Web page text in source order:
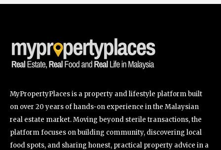
MyPropertyPlaces is a property and lifestyle platform built
on over 20 years of hands-on experience in the Malaysian
real estate market. Moving beyond sterile transactions, the
platform focuses on building community, discovering local
food spots, and sharing honest, practical property advice in a